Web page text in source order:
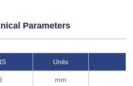
Parameters
Units
mm